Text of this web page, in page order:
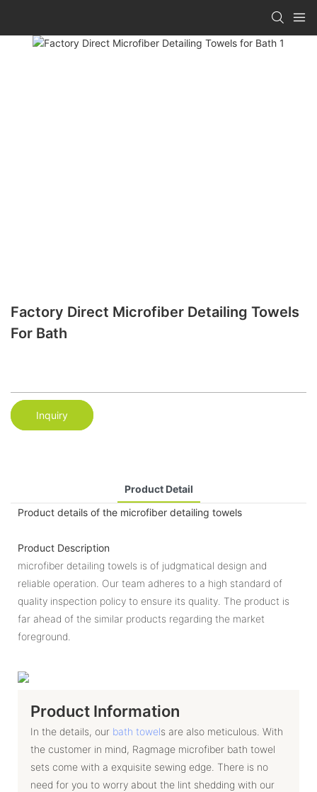
Factory Direct Microfiber Detailing Towels
For Bath
Inquiry
Product Detail
Product details of the microfiber detailing towels
Product Description
microfiber detailing towels is of judgmatical design and
reliable operation. Our team adheres to a high standard of
quality inspection policy to ensure its quality. The product is
far ahead of the similar products regarding the market
foreground.
Product Information
In the details, our bath towels are also meticulous. With
the customer in mind, Ragmage microfiber bath towel
sets come with a exquisite sewing edge. There is no
need for you to worry about the lint shedding with our